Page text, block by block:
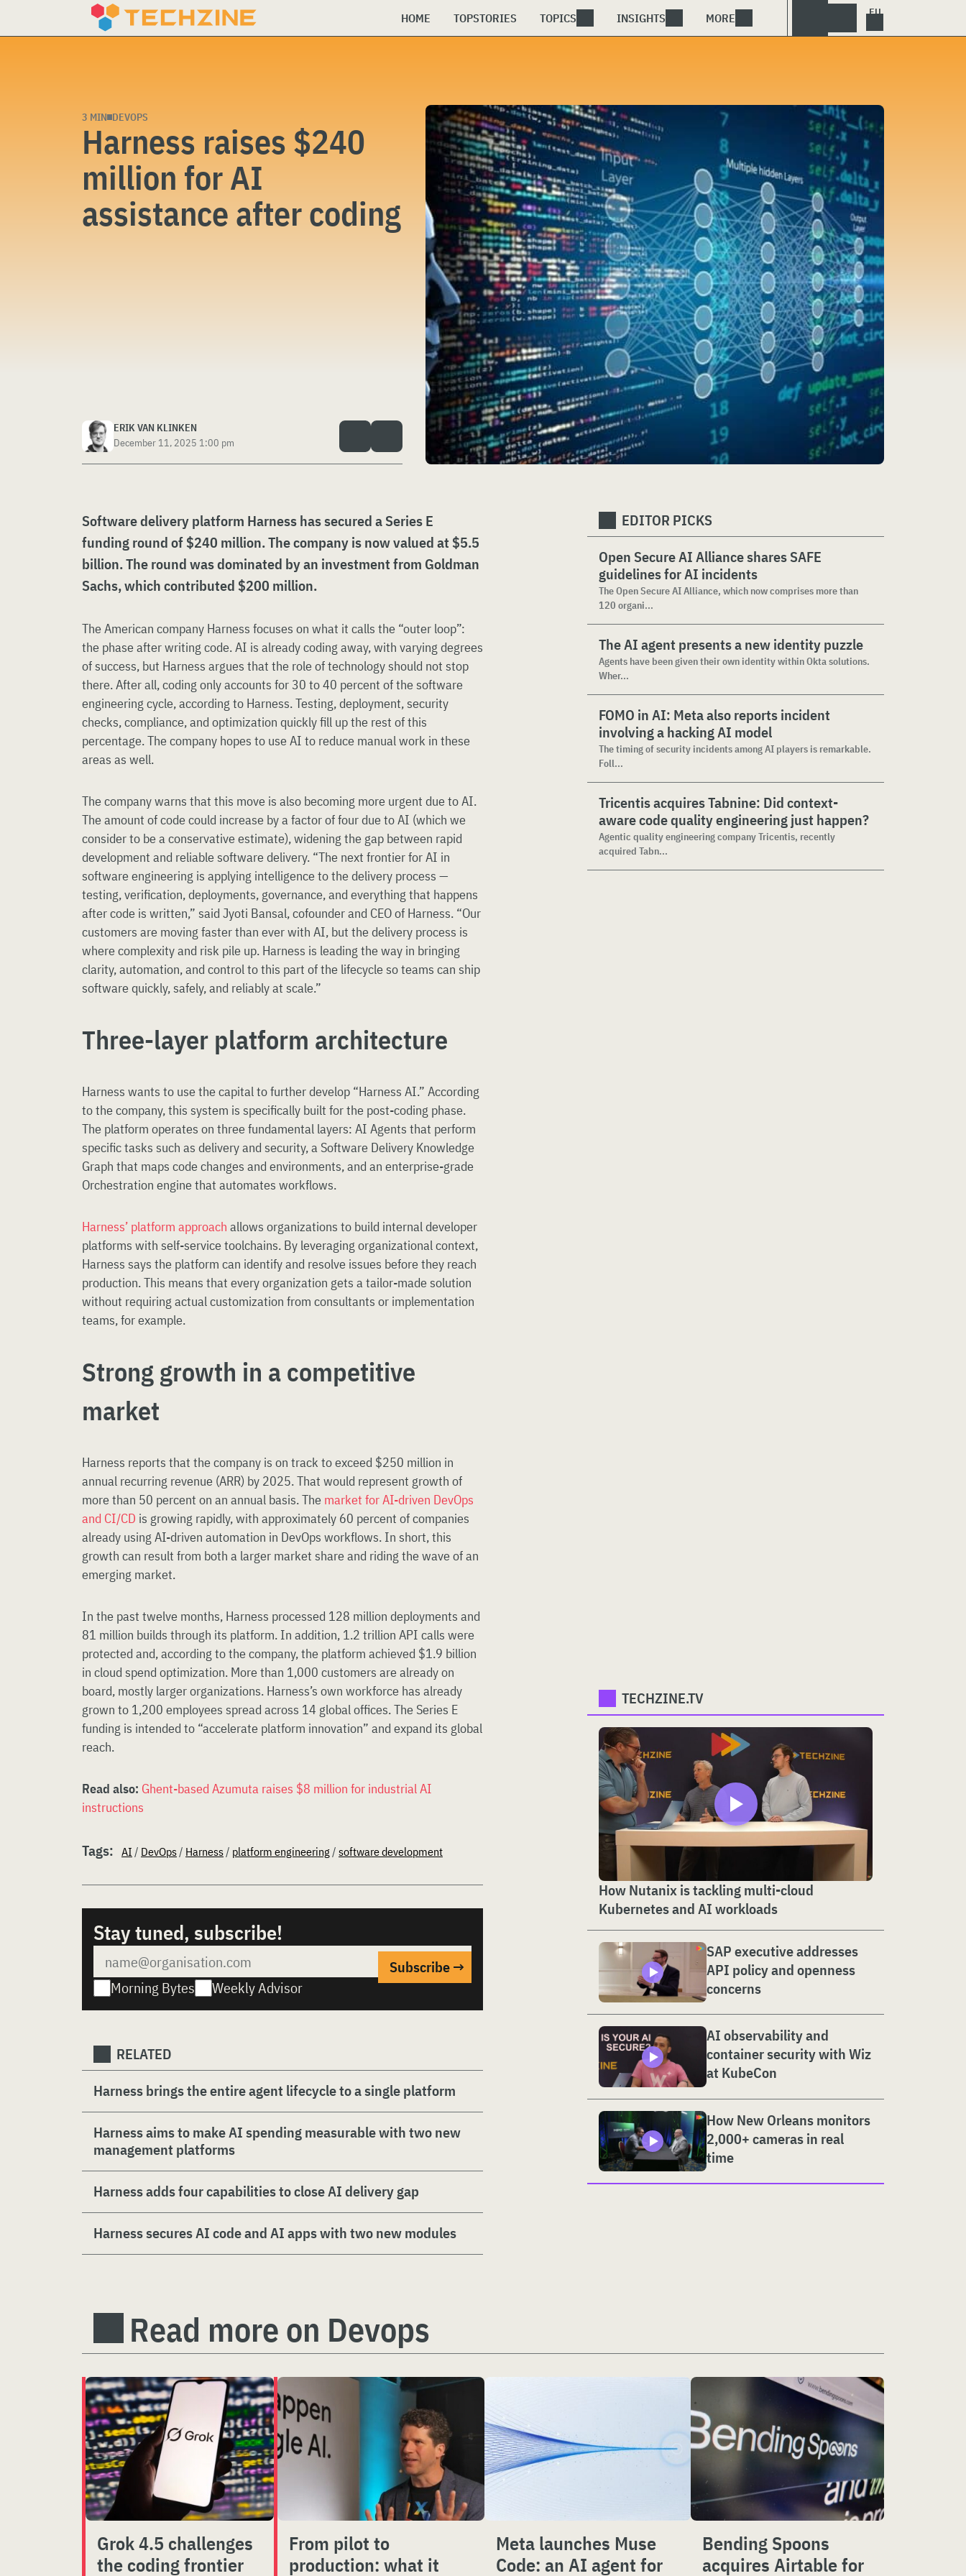
HOME TOPSTORIES TOPICS INSIGHTS MORE
3 MIN DEVOPS
Harness raises $240
million for AI
assistance after coding
ERIK VAN KLINKEN
December 11, 2025 1:00 pm
Software delivery platform Harness has secured a Series E
funding round of $240 million. The company is now valued at $5.5
billion. The round was dominated by an investment from Goldman
Sachs, which contributed $200 million.
The American company Harness focuses on what it calls the “outer loop”:
the phase after writing code. AI is already coding away, with varying degrees
of success, but Harness argues that the role of technology should not stop
there. After all, coding only accounts for 30 to 40 percent of the software
engineering cycle, according to Harness. Testing, deployment, security
checks, compliance, and optimization quickly fill up the rest of this
percentage. The company hopes to use AI to reduce manual work in these
areas as well.
The company warns that this move is also becoming more urgent due to AI.
The amount of code could increase by a factor of four due to AI (which we
consider to be a conservative estimate), widening the gap between rapid
development and reliable software delivery. “The next frontier for AI in
software engineering is applying intelligence to the delivery process —
testing, verification, deployments, governance, and everything that happens
after code is written,” said Jyoti Bansal, cofounder and CEO of Harness. “Our
customers are moving faster than ever with AI, but the delivery process is
where complexity and risk pile up. Harness is leading the way in bringing
clarity, automation, and control to this part of the lifecycle so teams can ship
software quickly, safely, and reliably at scale.”
Three-layer platform architecture
Harness wants to use the capital to further develop “Harness AI.” According
to the company, this system is specifically built for the post-coding phase.
The platform operates on three fundamental layers: AI Agents that perform
specific tasks such as delivery and security, a Software Delivery Knowledge
Graph that maps code changes and environments, and an enterprise-grade
Orchestration engine that automates workflows.
Harness’ platform approach allows organizations to build internal developer
platforms with self-service toolchains. By leveraging organizational context,
Harness says the platform can identify and resolve issues before they reach
production. This means that every organization gets a tailor-made solution
without requiring actual customization from consultants or implementation
teams, for example.
Strong growth in a competitive
market
Harness reports that the company is on track to exceed $250 million in
annual recurring revenue (ARR) by 2025. That would represent growth of
more than 50 percent on an annual basis. The market for AI-driven DevOps
and CI/CD is growing rapidly, with approximately 60 percent of companies
already using AI-driven automation in DevOps workflows. In short, this
growth can result from both a larger market share and riding the wave of an
emerging market.
In the past twelve months, Harness processed 128 million deployments and
81 million builds through its platform. In addition, 1.2 trillion API calls were
protected and, according to the company, the platform achieved $1.9 billion
in cloud spend optimization. More than 1,000 customers are already on
board, mostly larger organizations. Harness’s own workforce has already
grown to 1,200 employees spread across 14 global offices. The Series E
funding is intended to “accelerate platform innovation” and expand its global
reach.
Read also: Ghent-based Azumuta raises $8 million for industrial AI
instructions
Tags: AI / DevOps/ Harness/ platform engineering/ software development
Stay tuned, subscribe!
Morning Bytes Weekly Advisor
RELATED
Harness brings the entire agent lifecycle to a single platform
Harness aims to make AI spending measurable with two new
management platforms
Harness adds four capabilities to close AI delivery gap
Harness secures AI code and AI apps with two new modules
EDITOR PICKS
Open Secure AI Alliance shares SAFE
guidelines for AI incidents
The Open Secure AI Alliance, which now comprises more than
120 organi...
The AI agent presents a new identity puzzle
Agents have been given their own identity within Okta solutions.
Wher...
FOMO in AI: Meta also reports incident
involving a hacking AI model
The timing of security incidents among AI players is remarkable.
Foll...
Tricentis acquires Tabnine: Did context-
aware code quality engineering just happen?
Agentic quality engineering company Tricentis, recently
acquired Tabn...
TECHZINE.TV
How Nutanix is tackling multi-cloud
Kubernetes and AI workloads
SAP executive addresses
API policy and openness
concerns
AI observability and
container security with Wiz
at KubeCon
How New Orleans monitors
2,000+ cameras in real
time
Read more on Devops
Grok 4.5 challenges
the coding frontier
From pilot to
production: what it
Meta launches Muse
Code: an AI agent for
Bending Spoons
acquires Airtable for